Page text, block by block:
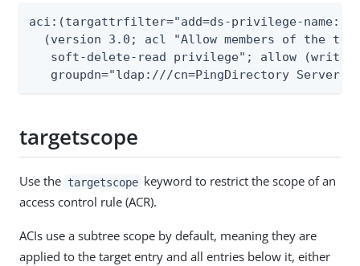
aci:(targattrfilter="add=ds-privilege-
(version 3.0; acl "Allow members of the
   soft-delete-read privilege"; allow (write)
groupdn="ldap:///cn=PingDirectory Server
targetscope
Use the targetscope keyword to restrict the scope of an
access control rule (ACR).
ACIs use a subtree scope by default, meaning they are
applied to the target entry and all entries below it, either